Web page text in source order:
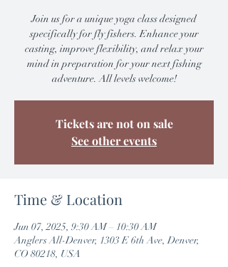
Join us for a unique yoga class designed
specifically for fly fishers. Enhance your
casting, improve flexibility, and relax your
mind in preparation for your next fishing
adventure. All levels welcome!
Tickets are not on sale
See other events
Time & Location
Jun 07, 2025, 9:30 AM – 10:30 AM
Anglers All-Denver, 1303 E 6th Ave, Denver,
CO 80218, USA